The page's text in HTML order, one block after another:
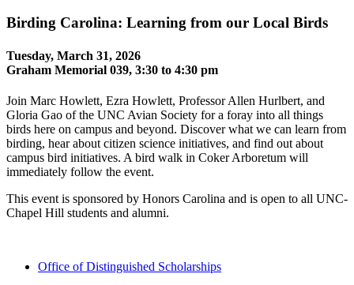
Birding Carolina: Learning from our Local Birds
Tuesday, March 31, 2026
Graham Memorial 039, 3:30 to 4:30 pm
Join Marc Howlett, Ezra Howlett, Professor Allen Hurlbert, and
Gloria Gao of the UNC Avian Society for a foray into all things
birds here on campus and beyond. Discover what we can learn from
birding, hear about citizen science initiatives, and find out about
campus bird initiatives. A bird walk in Coker Arboretum will
immediately follow the event.
This event is sponsored by Honors Carolina and is open to all UNC-
Chapel Hill students and alumni.
Office of Distinguished Scholarships